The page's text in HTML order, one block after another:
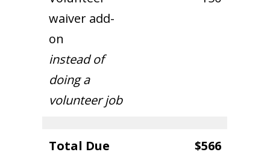
waiver add-
on
instead of
doing a
volunteer job
Total Due $566